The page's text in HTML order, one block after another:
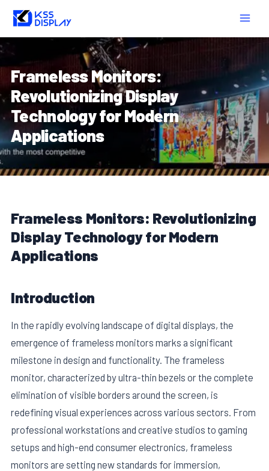
Skip
content
Frameless Monitors:
Revolutionizing Display
Technology for Modern
Applications
Frameless Monitors: Revolutionizing
Display Technology for Modern
Applications
Introduction
In the rapidly evolving landscape of digital displays, the
emergence of frameless monitors marks a significant
milestone in design and functionality. The frameless
monitor, characterized by ultra-thin bezels or the complete
elimination of visible borders around the screen, is
redefining visual experiences across various sectors. From
professional workstations and creative studios to gaming
setups and high-end consumer electronics, frameless
monitors are setting new standards for immersion,
navigation